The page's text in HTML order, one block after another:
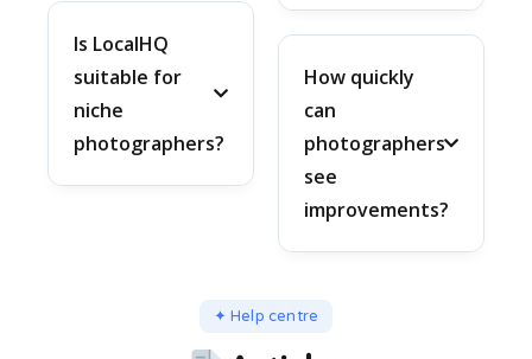
Is LocalHQ
suitable for
niche
photographers?
How quickly
can
photographers
see
improvements?
✦ Help centre